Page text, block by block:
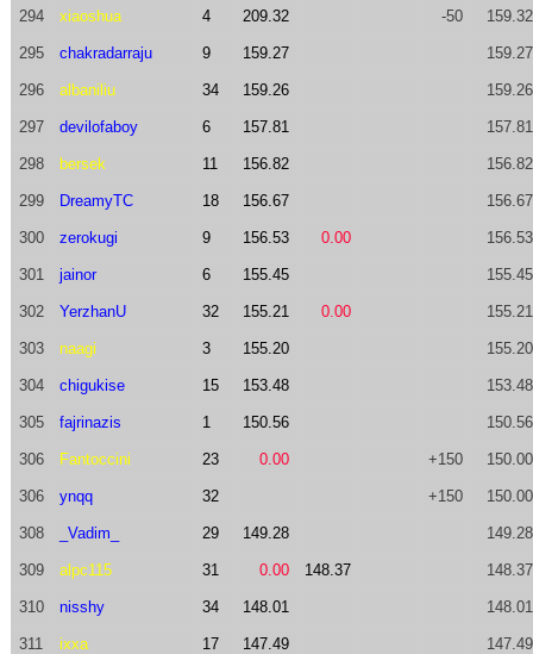
294 xiaoshua 4 209.32 -50 159.32
295 chakradarraju 9 159.27 159.27
296 albaniliu 34 159.26 159.26
297 devilofaboy 6 157.81 157.81
298 bersek 11 156.82 156.82
299 DreamyTC 18 156.67 156.67
300 zerokugi 9 156.53 0.00 156.53
301 jainor 6 155.45 155.45
302 YerzhanU 32 155.21 0.00 155.21
303 naagi 3 155.20 155.20
304 chigukise 15 153.48 153.48
305 fajrinazis 1 150.56 150.56
306 Fantoccini 23 0.00 +150 150.00
306 ynqq 32 +150 150.00
308 _Vadim_ 29 149.28 149.28
309 alpc115 31 0.00 148.37 148.37
310 nisshy 34 148.01 148.01
311 ixxa 17 147.49 147.49